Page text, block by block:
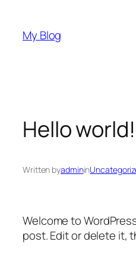
content
My Blog
Hello world!
Written byadminin
Welcome to
post. Edit or delete it,